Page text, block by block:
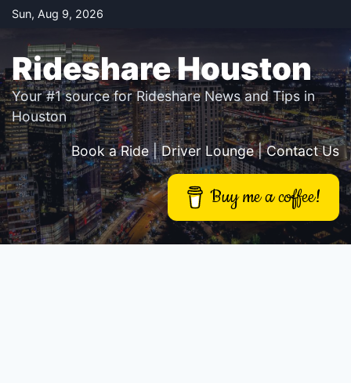
Skip
content
Sun, Aug 9, 2026
Rideshare Houston
Your #1 source for Rideshare News and Tips in
Houston
Book a Ride|Driver Lounge|Contact Us
Buy me a coffee!